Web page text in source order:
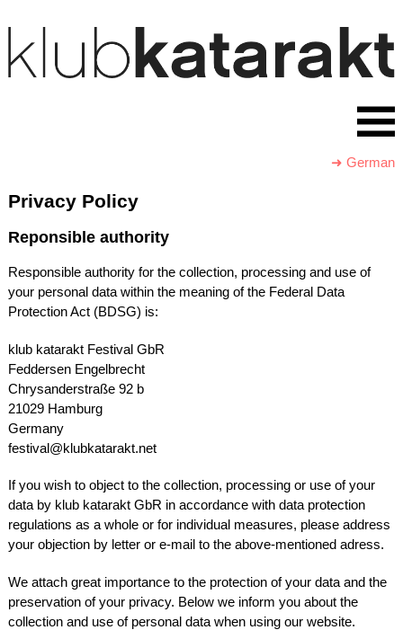
➜ German
Privacy Policy
Reponsible authority
Responsible authority for the collection, processing and use of
your personal data within the meaning of the Federal Data
Protection Act (BDSG) is:
klub katarakt Festival GbR
Feddersen Engelbrecht
Chrysanderstraße 92 b
21029 Hamburg
Germany
festival@klubkatarakt.net
If you wish to object to the collection, processing or use of your
data by klub katarakt GbR in accordance with data protection
regulations as a whole or for individual measures, please address
your objection by letter or e-mail to the above-mentioned adress.
We attach great importance to the protection of your data and the
preservation of your privacy. Below we inform you about the
collection and use of personal data when using our website.